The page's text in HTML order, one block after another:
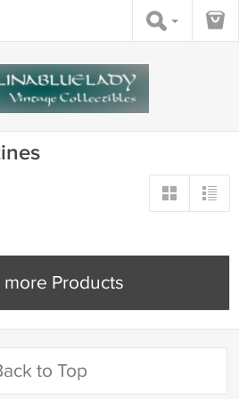
more Products
to Top